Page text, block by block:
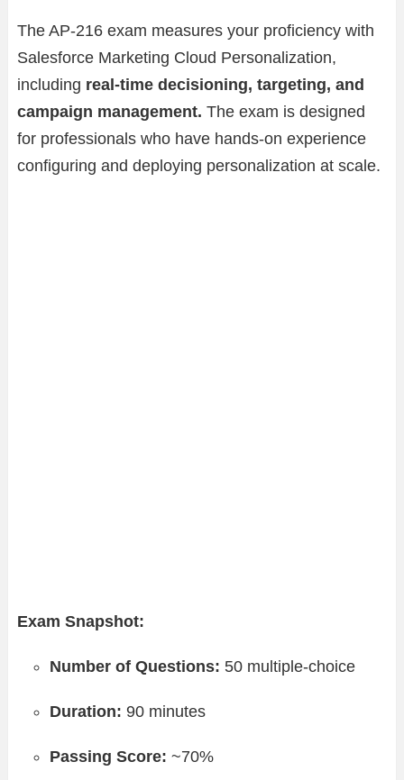
The AP-216 exam measures your proficiency with
Salesforce Marketing Cloud Personalization,
including real-time decisioning, targeting, and
campaign management. The exam is designed
for professionals who have hands-on experience
configuring and deploying personalization at scale.
Exam Snapshot:
Number of Questions: 50 multiple-choice
Duration: 90 minutes
Passing Score: ~70%